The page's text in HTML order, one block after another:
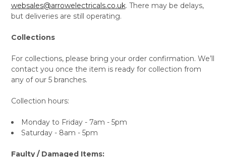
websales@arrowelectricals.co.uk. There may be delays,
but deliveries are still operating.
Collections
For collections, please bring your order confirmation. We’ll
contact you once the item is ready for collection from
any of our 5 branches.
Collection hours:
Monday to Friday - 7am - 5pm
Saturday - 8am - 5pm
Faulty / Damaged Items: